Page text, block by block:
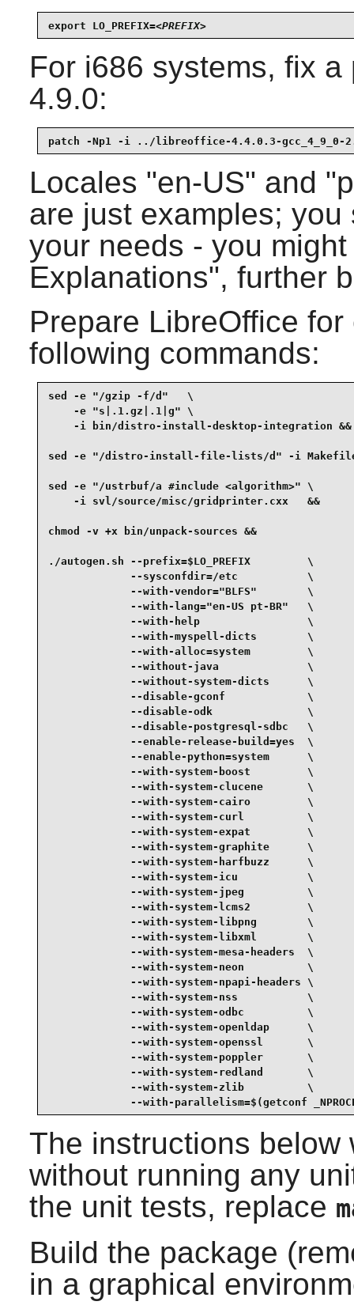
export LO_PREFIX=<PREFIX>
For i686 systems, fix
4.9.0:
patch -Np1 -i ../libreoffice-4.4.0.3-gcc_4_9_0-
Locales "en-US" and
are just examples;
your needs - you
Explanations", further
Prepare LibreOffice for
following commands:
sed -e "/gzip -f/d"   \
    -e "s|.1.gz|.1|g" \
    -i bin/distro-install-desktop-integration &&
sed -e "/distro-install-file-lists/d" -i
sed -e "/ustrbuf/a #include <algorithm>" \
    -i svl/source/misc/gridprinter.cxx   &&
chmod -v +x bin/unpack-sources &&
./autogen.sh --prefix=$LO_PREFIX         \
             --sysconfdir=/etc           \
             --with-vendor="BLFS"        \
             --with-lang="en-US pt-BR"   \
             --with-help                 \
             --with-myspell-dicts        \
             --with-alloc=system         \
             --without-java              \
             --without-system-dicts      \
             --disable-gconf             \
             --disable-odk               \
             --disable-postgresql-sdbc   \
             --enable-release-build=yes  \
             --enable-python=system      \
             --with-system-boost         \
             --with-system-clucene       \
             --with-system-cairo         \
             --with-system-curl          \
             --with-system-expat         \
             --with-system-graphite      \
             --with-system-harfbuzz      \
             --with-system-icu           \
             --with-system-jpeg          \
             --with-system-lcms2         \
             --with-system-libpng        \
             --with-system-libxml        \
             --with-system-mesa-headers  \
             --with-system-neon          \
             --with-system-npapi-headers \
             --with-system-nss           \
             --with-system-odbc          \
             --with-system-openldap      \
             --with-system-openssl       \
             --with-system-poppler       \
             --with-system-redland       \
             --with-system-zlib          \
--with-parallelism=$(getconf
The instructions
without running any
the unit tests, replace
Build the package
in a graphical